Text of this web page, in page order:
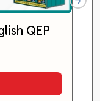
QEP